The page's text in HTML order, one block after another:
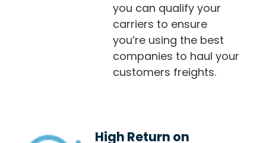
you can qualify your
carriers to ensure
you’re using the best
companies to haul your
customers freights.
High Return on